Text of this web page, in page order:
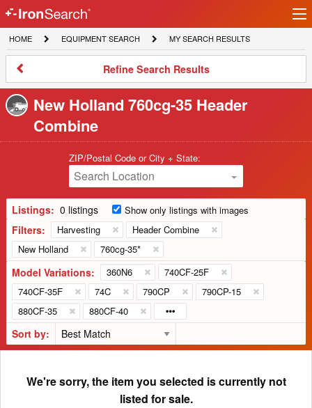
IronSearch
Logo
HOME
HOME
EQUIPMENT
SEARCH
EQUIPMENT SEARCH
MY
SEARCH
MY SEARCH RESULTS
Refine
Results
Refine Search Results
New Holland 760cg-35 Header
Combine
ZIP/Postal Code or City + State:
Search Location
Listings: 0 listings Show only listings with images
Filters: Harvesting
Header Combine
New Holland
760cg-35*
Model Variations: 360N6
740CF-25F
740CF-35F
74C 790CP
790CP-15
880CF-35
880CF-40
Sort by:
We're sorry, the item you selected is currently not
listed for sale.